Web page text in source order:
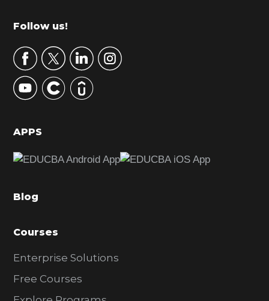
m
r
y
S
d
b
r
Footer
Follow us!
APPS
Blog
Courses
Enterprise Solutions
Free Courses